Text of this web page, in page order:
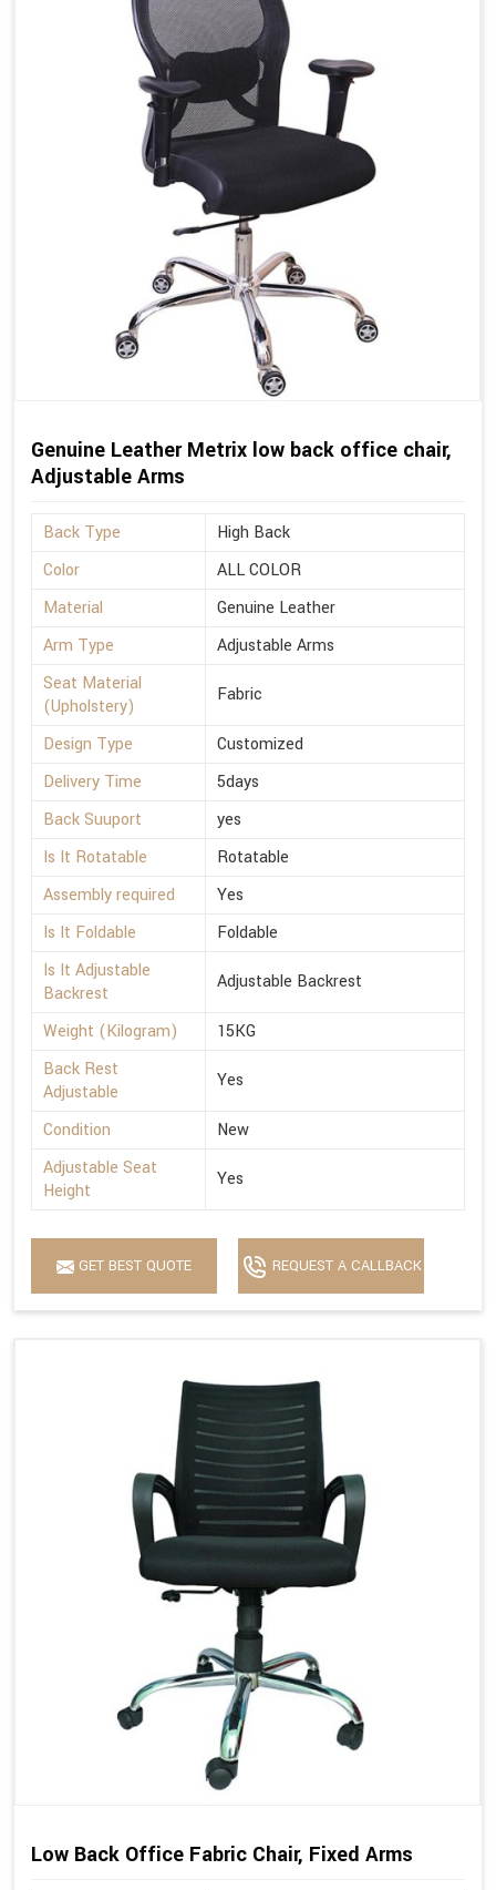
Genuine Leather Metrix low back office chair,
Adjustable Arms
Back Type
High Back
Color
ALL COLOR
Material
Genuine Leather
Arm Type
Adjustable Arms
Seat Material
(Upholstery)
Fabric
Design Type
Customized
Delivery Time
5days
Back Suuport
yes
Is It Rotatable
Rotatable
Assembly required
Yes
Is It Foldable
Foldable
Is It Adjustable
Backrest
Adjustable Backrest
Weight (Kilogram)
15KG
Back Rest
Adjustable
Yes
Condition
New
Adjustable Seat
Height
Yes
GET BEST QUOTE REQUEST A CALLBACK
Low Back Office Fabric Chair, Fixed Arms